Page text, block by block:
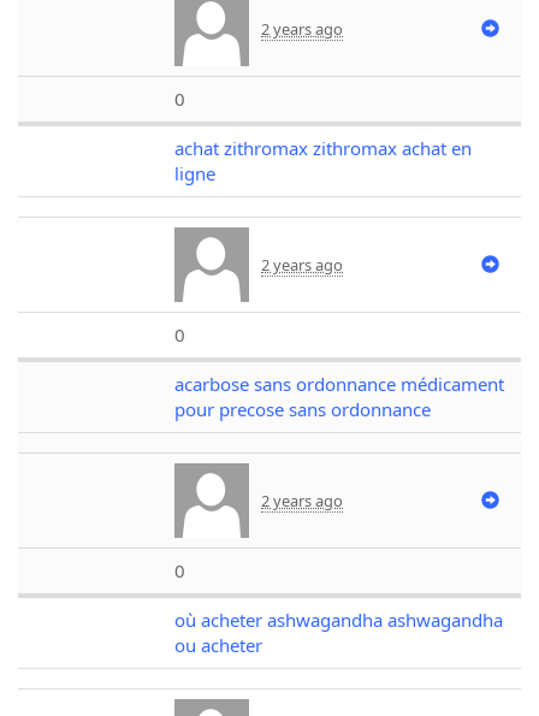
2 years ago
0
achat zithromax zithromax achat en
ligne
2 years ago
0
acarbose sans ordonnance médicament
pour precose sans ordonnance
2 years ago
0
où acheter ashwagandha ashwagandha
ou acheter